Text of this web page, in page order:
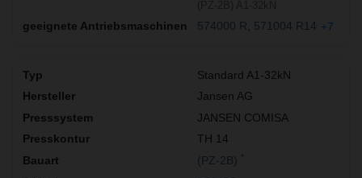
574000 R 571004 R14 +7
Standard A1-32kN
Jansen AG
JANSEN COMISA
TH 14
(PZ-2B)